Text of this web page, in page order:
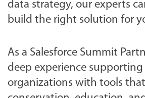
-
h
e
data strategy, our experts
build the right solution for
As a Salesforce Summit
deep experience
organizations with tools